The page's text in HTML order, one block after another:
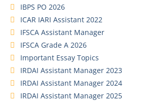
IBPS PO 2026
ICAR IARI Assistant 2022
IFSCA Assistant Manager
IFSCA Grade A 2026
Important Essay Topics
IRDAI Assistant Manager 2023
IRDAI Assistant Manager 2024
IRDAI Assistant Manager 2025